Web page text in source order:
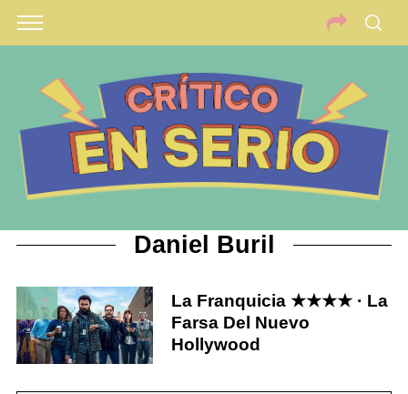
Daniel Buril
7
La Franquicia ★★★★ · La
Farsa Del Nuevo
Hollywood